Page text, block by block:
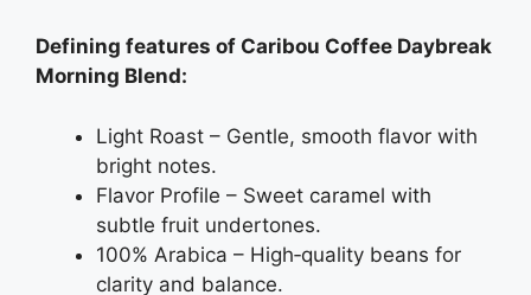
Defining features of Caribou Coffee Daybreak
Morning Blend:
Light Roast – Gentle, smooth flavor with
bright notes.
Flavor Profile – Sweet caramel with
subtle fruit undertones.
100% Arabica – High‑quality beans for
clarity and balance.